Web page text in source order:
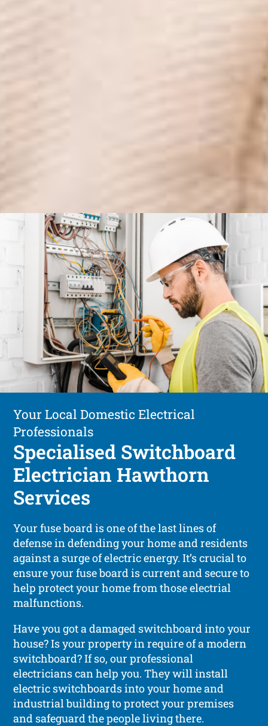
Your Local Domestic Electrical
Professionals
Specialised Switchboard
Electrician Hawthorn
Services
Your fuse board is one of the last lines of
defense in defending your home and residents
against a surge of electric energy. It’s crucial to
ensure your fuse board is current and secure to
help protect your home from those electrial
malfunctions.
Have you got a damaged switchboard into your
house? Is your property in require of a modern
switchboard? If so, our professional
electricians can help you. They will install
electric switchboards into your home and
industrial building to protect your premises
and safeguard the people living there.